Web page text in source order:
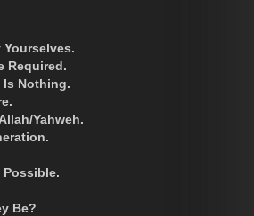
Required.
Is Nothing.
Yahweh.
Be?